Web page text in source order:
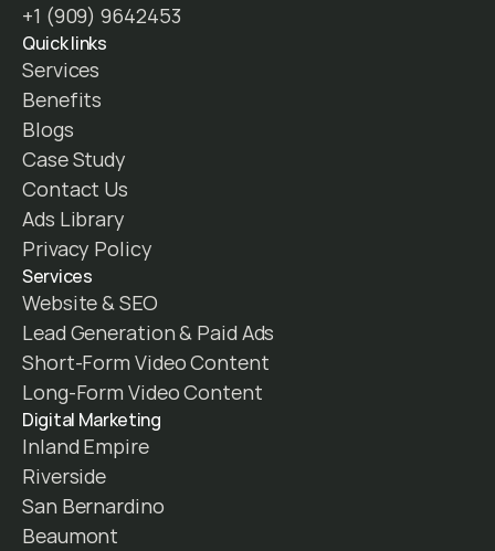
+1 (909) 9642453
Quick links
Services
Benefits
Blogs
Case Study
Contact Us
Ads Library
Privacy Policy
Services
Website & SEO
Lead Generation & Paid Ads
Short-Form Video Content
Long-Form Video Content
Digital Marketing
Inland Empire
Riverside
San Bernardino
Beaumont